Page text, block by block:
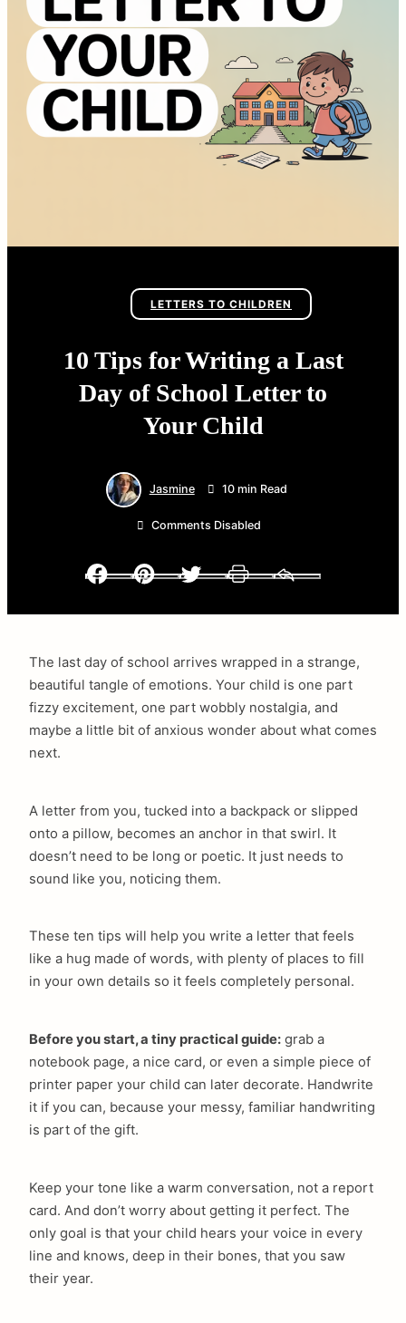
LETTERS TO CHILDREN
10 Tips for Writing a Last
Day of School Letter to
Your Child
Jasmine 10 min Read
Comments Disabled
Facebook
The last day of school arrives wrapped in a strange,
beautiful tangle of emotions. Your child is one part
fizzy excitement, one part wobbly nostalgia, and
maybe a little bit of anxious wonder about what comes
next.
A letter from you, tucked into a backpack or slipped
onto a pillow, becomes an anchor in that swirl. It
doesn’t need to be long or poetic. It just needs to
sound like you, noticing them.
These ten tips will help you write a letter that feels
like a hug made of words, with plenty of places to fill
in your own details so it feels completely personal.
Before you start, a tiny practical guide: grab a
notebook page, a nice card, or even a simple piece of
printer paper your child can later decorate. Handwrite
it if you can, because your messy, familiar handwriting
is part of the gift.
Keep your tone like a warm conversation, not a report
card. And don’t worry about getting it perfect. The
only goal is that your child hears your voice in every
line and knows, deep in their bones, that you saw
their year.